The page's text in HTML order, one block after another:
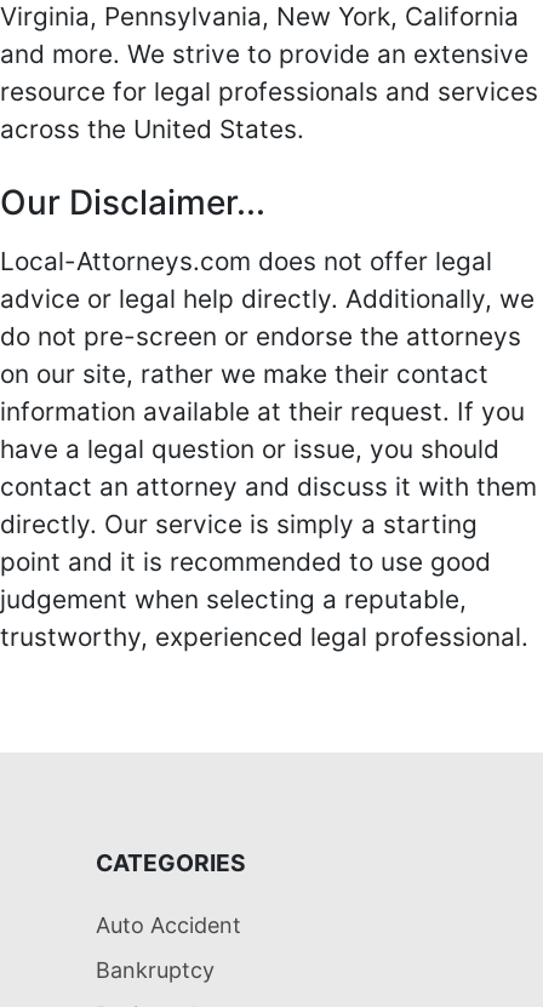
Virginia, Pennsylvania, New York, California
and more. We strive to provide an extensive
resource for legal professionals and services
across the United States.
Our Disclaimer...
Local-Attorneys.com does not offer legal
advice or legal help directly. Additionally, we
do not pre-screen or endorse the attorneys
on our site, rather we make their contact
information available at their request. If you
have a legal question or issue, you should
contact an attorney and discuss it with them
directly. Our service is simply a starting
point and it is recommended to use good
judgement when selecting a reputable,
trustworthy, experienced legal professional.
CATEGORIES
Auto Accident
Bankruptcy